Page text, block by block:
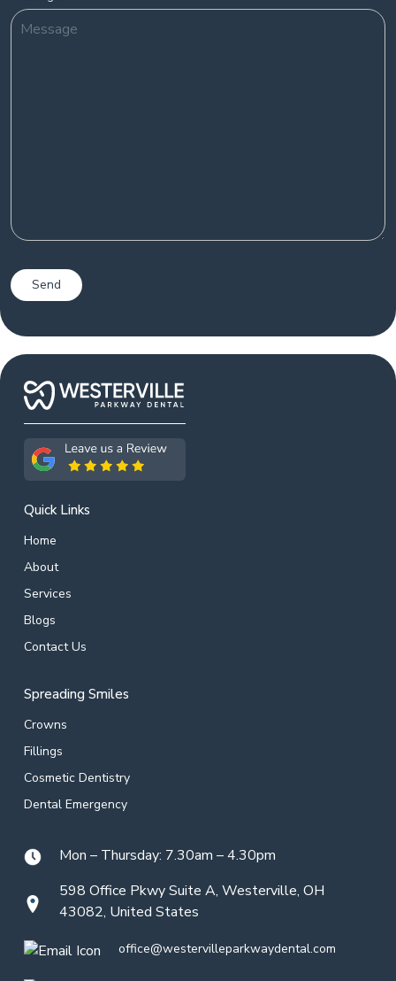
Quick Links
Home
About
Services
Blogs
Contact Us
Spreading Smiles
Crowns
Fillings
Cosmetic Dentistry
Dental Emergency
Mon – Thursday: 7.30am – 4.30pm
598 Office Pkwy Suite A, Westerville, OH
43082, United States
office@westervilleparkwaydental.com